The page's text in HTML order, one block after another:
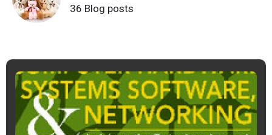
36 Blog posts